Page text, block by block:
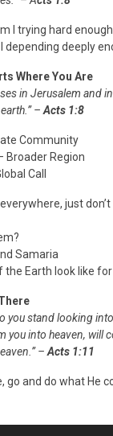
I trying hard
depending deeply
Where You Are
in Jerusalem and
–Acts 1:8
Community
Broader Region
Call
just don’t
Samaria
the Earth look like
you stand looking
you into heaven, will
–Acts 1:11
go and do what He